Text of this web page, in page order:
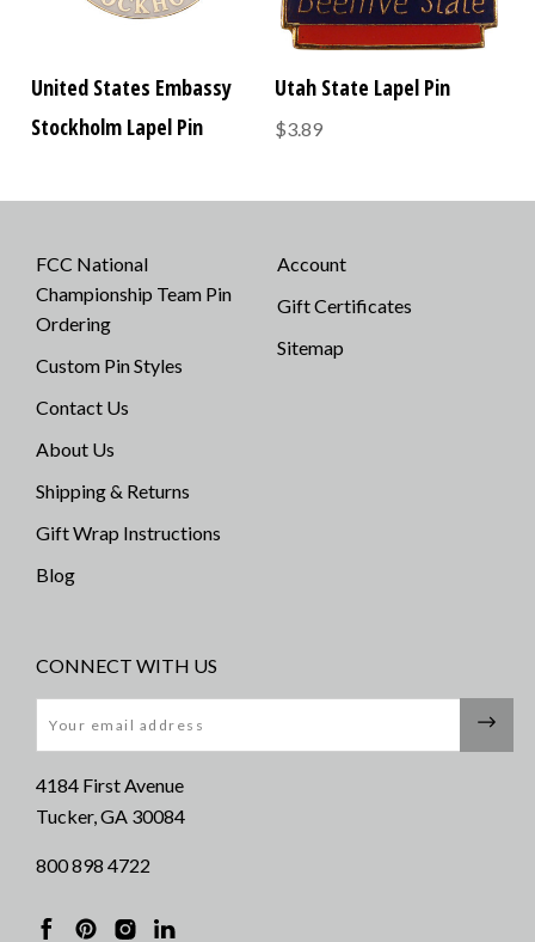
United States Embassy
Stockholm Lapel Pin
Utah State Lapel Pin
$3.89
FCC National
Championship Team Pin
Ordering
Custom Pin Styles
Contact Us
About Us
Shipping & Returns
Gift Wrap Instructions
Blog
Account
Gift Certificates
Sitemap
CONNECT WITH US
4184 First Avenue
Tucker, GA 30084
800 898 4722